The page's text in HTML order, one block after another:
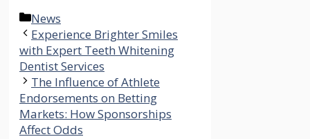
Categories
News
Experience Brighter Smiles
with Expert Teeth Whitening
Dentist Services
The Influence of Athlete
Endorsements on Betting
Markets: How Sponsorships
Affect Odds